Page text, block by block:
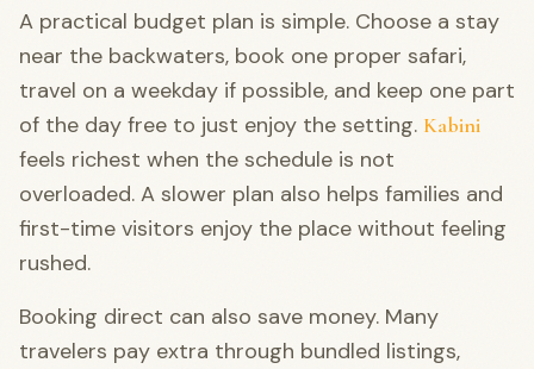
A practical budget plan is simple. Choose a stay
near the backwaters, book one proper safari,
travel on a weekday if possible, and keep one part
of the day free to just enjoy the setting. Kabini
feels richest when the schedule is not
overloaded. A slower plan also helps families and
first-time visitors enjoy the place without feeling
rushed.
Booking direct can also save money. Many
travelers pay extra through bundled listings,